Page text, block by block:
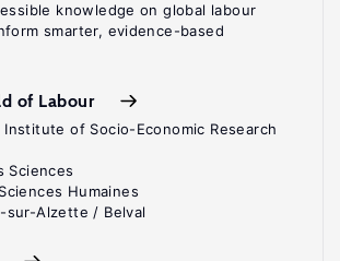
knowledge on global labour
smarter, evidence-based
of Labour
Institute of Socio-Economic Research
Sciences
Humaines
sur-Alzette / Belval